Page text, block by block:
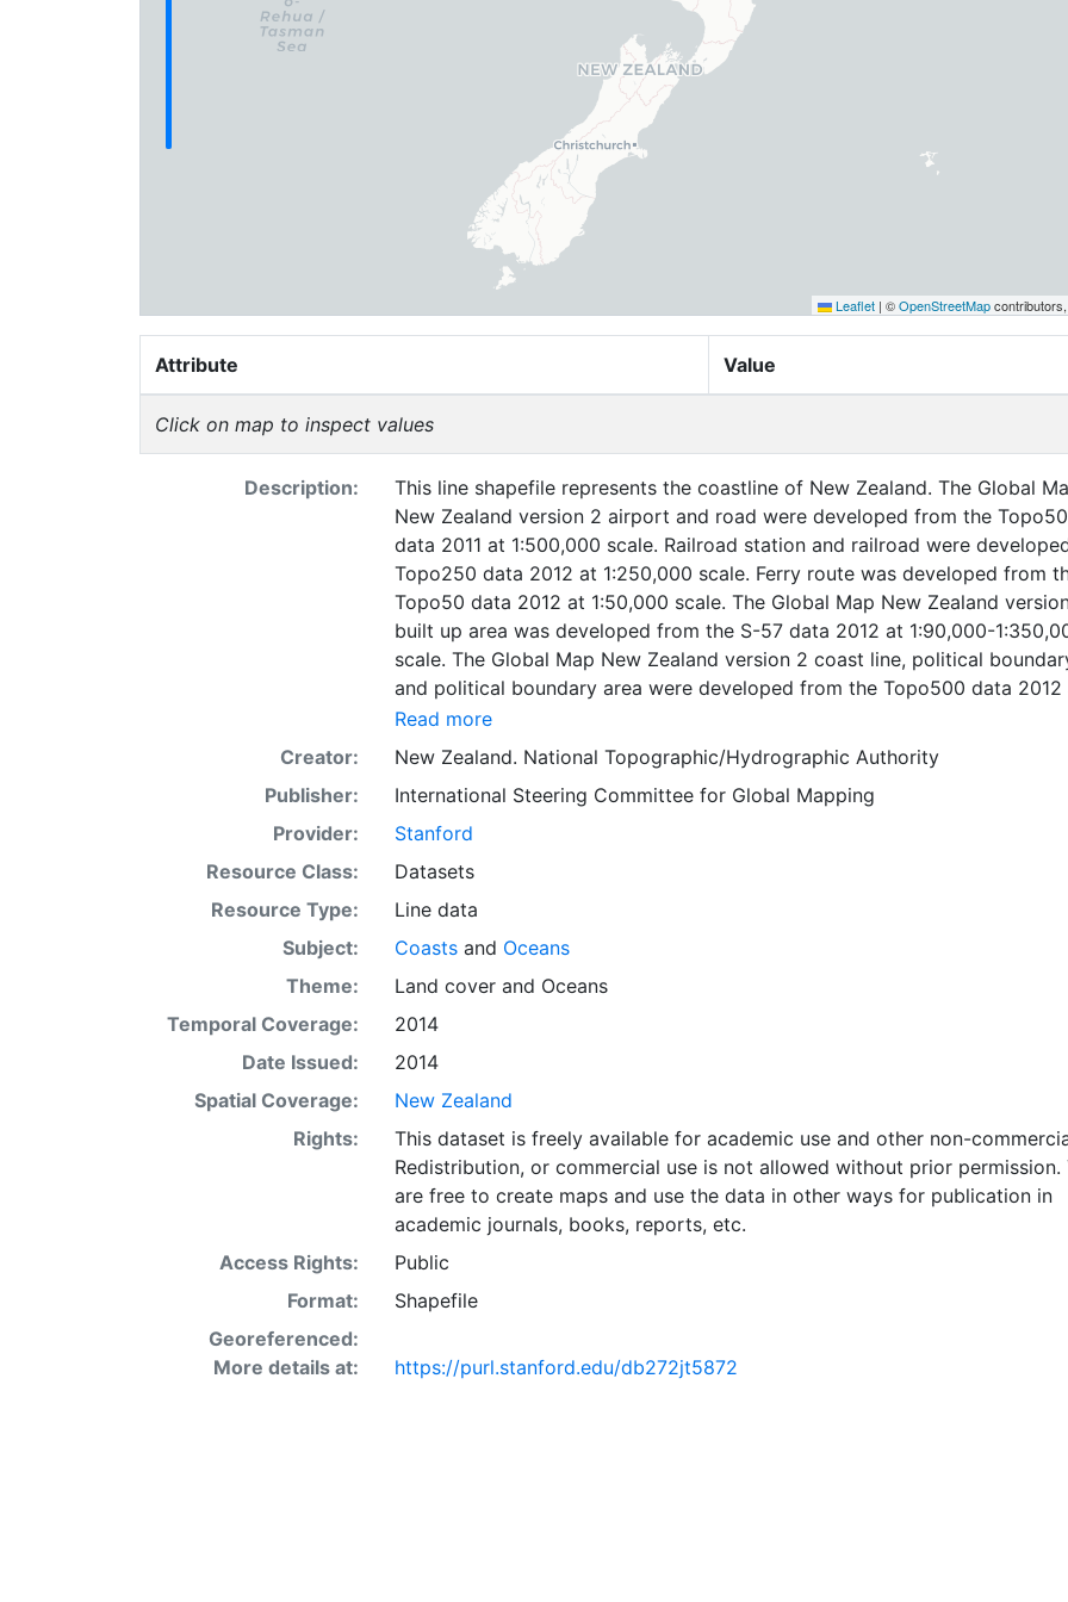
Leaflet | ©OpenStreetMap
Attribute Value
Click on map to inspect values
Description:
This line shapefile represents the coastline of New Zealand. The Global
New Zealand version 2 airport and road were developed from the
data 2011 at 1:500,000 scale. Railroad station and railroad were
Topo250 data 2012 at 1:250,000 scale. Ferry route was developed from
Topo50 data 2012 at 1:50,000 scale. The Global Map New Zealand
built up area was developed from the S-57 data 2012 at 1:90,000-
scale. The Global Map New Zealand version 2 coast line, political
and political boundary area were developed from the Topo500 data 2012
1:500,000 scale. The Global Map New Zealand version 2 miscellaneous,
aqueduct, water course and inland water were developed from the
data 2011 at 1:500,000 scale. Global Map data were developed under the
cooperation of National Geospatial Information Authorities (NGIAs) of
respective countries and regions.
Read more
Creator:
New Zealand. National Topographic/Hydrographic Authority
Publisher:
International Steering Committee for Global Mapping
Provider:
Stanford
Resource Class:
Datasets
Resource Type:
Line data
Subject:
Coastsand Oceans
Theme:
Land coverand Oceans
Temporal Coverage:
2014
Date Issued:
2014
Spatial Coverage:
New Zealand
Rights:
This dataset is freely available for academic use and other non-
Redistribution, or commercial use is not allowed without prior permission.
are free to create maps and use the data in other ways for publication in
academic journals, books, reports, etc.
Access Rights:
Public
Format:
Shapefile
Georeferenced:
More details at:
https://purl.stanford.edu/db272jt5872